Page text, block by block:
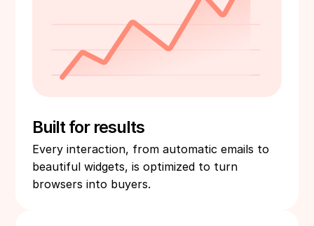
Built for results
Every interaction, from automatic emails to
beautiful widgets, is optimized to turn
browsers into buyers.